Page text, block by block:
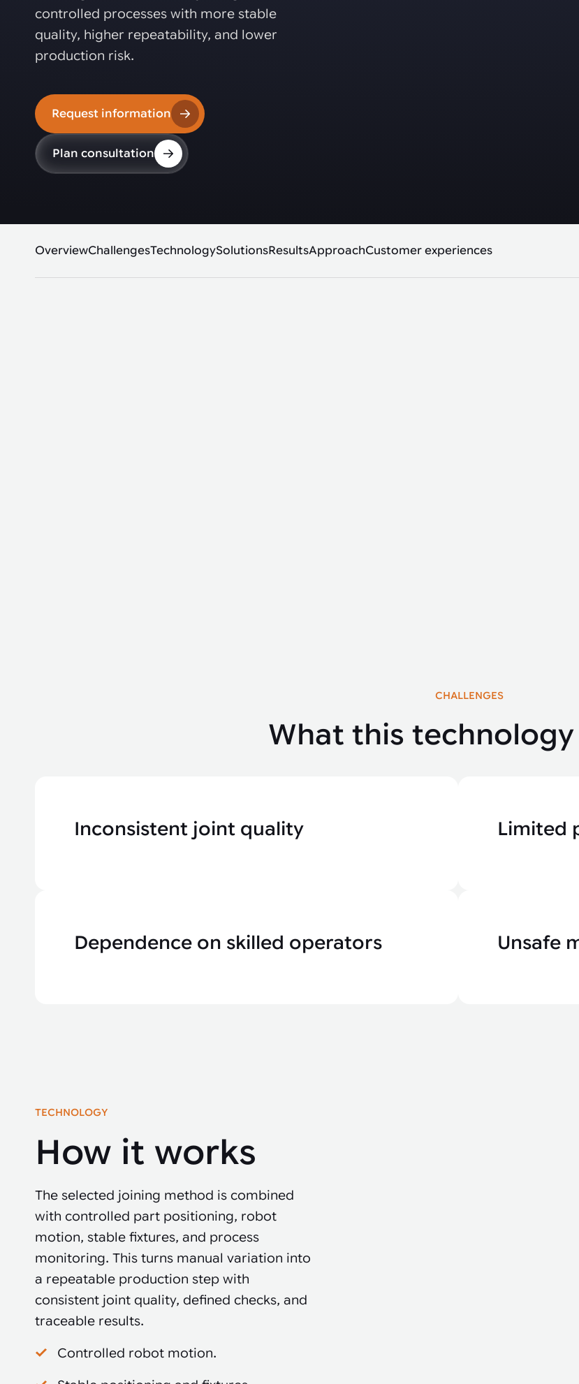
metal products
Automated joining improves quality,
output, and repeatability in welding,
bonding, and fastening processes. See
when it fits your production.
controlled processes with more stable
quality, higher repeatability, and lower
production risk.
Request information
Plan consultation
OverviewChallengesTechnologySolutionsResultsApproachCustomer experiences
CHALLENGES
What this technology
Inconsistent joint quality Limited
Dependence on skilled operators Unsafe
TECHNOLOGY
How it works
The selected joining method is combined
with controlled part positioning, robot
motion, stable fixtures, and process
monitoring. This turns manual variation into
a repeatable production step with
consistent joint quality, defined checks, and
traceable results.
Controlled robot motion.